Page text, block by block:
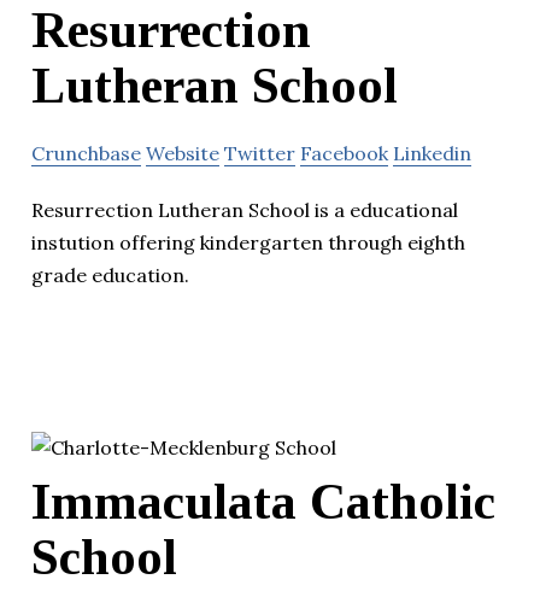
Resurrection
Lutheran School
Crunchbase Website Twitter Facebook Linkedin
Resurrection Lutheran School is a educational
instution offering kindergarten through eighth
grade education.
Immaculata Catholic
School